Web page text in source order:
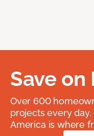
Save on
Over 600
projects every
America is where